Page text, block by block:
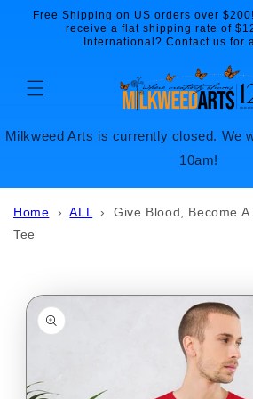
Skip to
content
Free Shipping on US orders over
receive a flat shipping rate of
International? Contact us for
Milkweed Arts is currently closed. We
10am!
Home ›ALL ›Give Blood, Become
Tee
information